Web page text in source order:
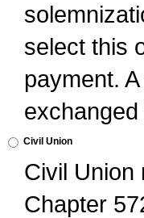
select this
payment.
Civil Union
Civil Union
Chapter